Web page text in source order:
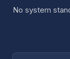
No system